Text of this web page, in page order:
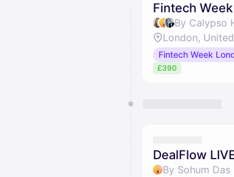
Fintech
By Calypso
London,
Fintech Week
£390
DealFlow
By Sohum Das